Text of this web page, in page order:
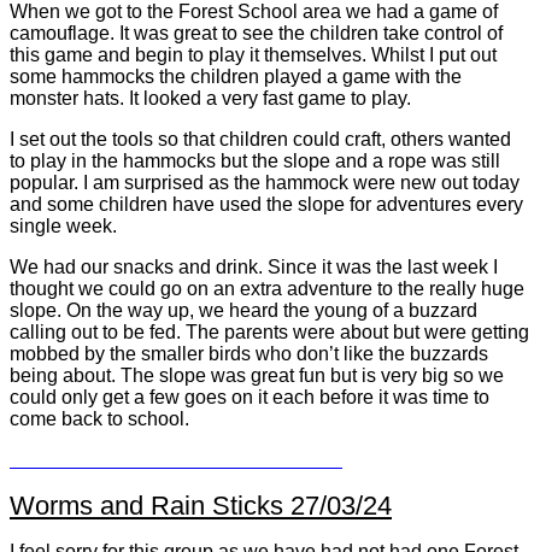
When we got to the Forest School area we had a game of
camouflage. It was great to see the children take control of
this game and begin to play it themselves. Whilst I put out
some hammocks the children played a game with the
monster hats. It looked a very fast game to play.
I set out the tools so that children could craft, others wanted
to play in the hammocks but the slope and a rope was still
popular. I am surprised as the hammock were new out today
and some children have used the slope for adventures every
single week.
We had our snacks and drink. Since it was the last week I
thought we could go on an extra adventure to the really huge
slope. On the way up, we heard the young of a buzzard
calling out to be fed. The parents were about but were getting
mobbed by the smaller birds who don’t like the buzzards
being about. The slope was great fun but is very big so we
could only get a few goes on it each before it was time to
come back to school.
Worms and Rain Sticks 27/03/24